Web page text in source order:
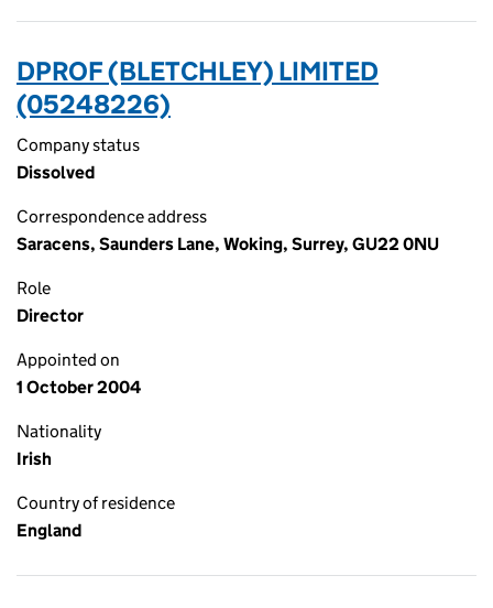
DPROF (BLETCHLEY) LIMITED
(05248226)
Company status
Dissolved
Correspondence address
Saracens, Saunders Lane, Woking, Surrey, GU22 0NU
Role
Director
Appointed on
1 October 2004
Nationality
Irish
Country of residence
England